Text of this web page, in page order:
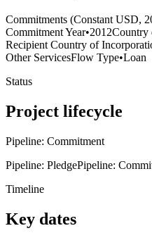
Commitments (Constant USD,
Commitment Year•2012
Recipient Country of
Other ServicesFlow Type•Loan
Status
Project lifecycle
Pipeline: Commitment
Pipeline: PledgePipeline:
Timeline
Key dates